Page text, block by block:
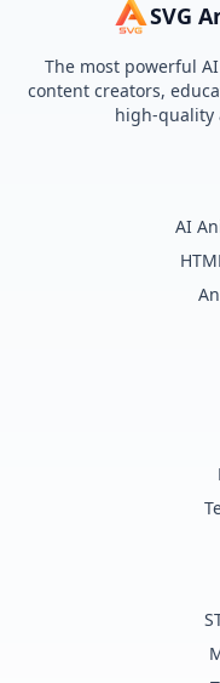
SVG
The most powerful
content creators,
high-quality
AI